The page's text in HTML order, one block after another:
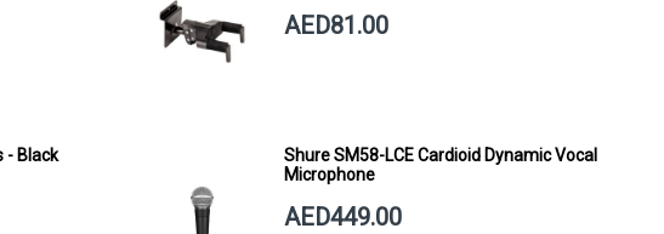
- Black
AED81.00
Shure SM58-LCE Cardioid Dynamic Vocal
Microphone
AED449.00